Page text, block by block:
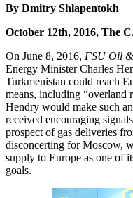
By Dmitry Shlapentokh
October 12th, 2016, The
On June 8, 2016, FSU Oil
Energy Minister Charles
Turkmenistan could reach
means, including “overland
Hendry would make such
received encouraging
prospect of gas deliveries
disconcerting for Moscow,
supply to Europe as one of
goals.